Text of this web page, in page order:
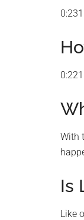
With
Is
Like